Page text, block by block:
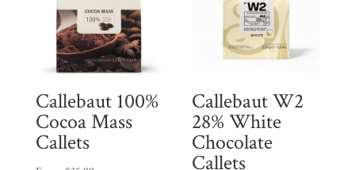
Callebaut 100%
Cocoa Mass
Callets
Callebaut W2
28% White
Chocolate
Callets